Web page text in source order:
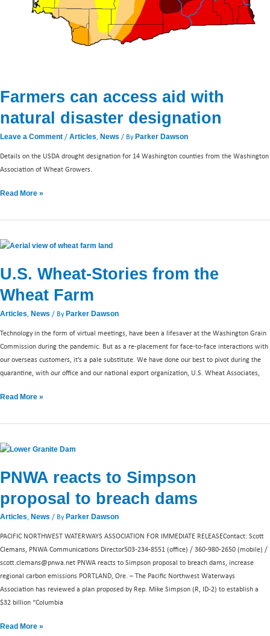
Farmers can access aid with
natural disaster designation
Leave a Comment / Articles, News / ByParker Dawson
Details on the USDA drought designation for 14 Washington counties from the Washington
Association of Wheat Growers.
Read More »
U.S. Wheat-Stories from the
Wheat Farm
Articles, News / ByParker Dawson
Technology in the form of virtual meetings, have been a lifesaver at the Washington Grain
Commission during the pandemic. But as a re-placement for face-to-face interactions with
our overseas customers, it’s a pale substitute. We have done our best to pivot during the
quarantine, with our office and our national export organization, U.S. Wheat Associates,
U.S.
Stories
the
Wheat
Read More »
PNWA reacts to Simpson
proposal to breach dams
Articles, News / By Parker Dawson
PACIFIC NORTHWEST WATERWAYS ASSOCIATION FOR IMMEDIATE RELEASEContact: Scott
Clemans, PNWA Communications Director503-234-8551 (office) / 360-980-2650 (mobile) /
scott.clemans@pnwa.net PNWA reacts to Simpson proposal to breach dams, increase
regional carbon emissions PORTLAND, Ore. – The Pacific Northwest Waterways
Association has reviewed a plan proposed by Rep. Mike Simpson (R, ID-2) to establish a
$32 billion “Columbia
PNWA
to
proposal
to
dams
Read More »